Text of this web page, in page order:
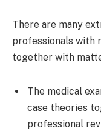
There are many
professionals with
together with
The medical
case theories
professional